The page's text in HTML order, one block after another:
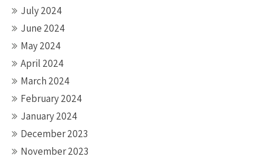
July 2024
June 2024
May 2024
April 2024
March 2024
February 2024
January 2024
December 2023
November 2023